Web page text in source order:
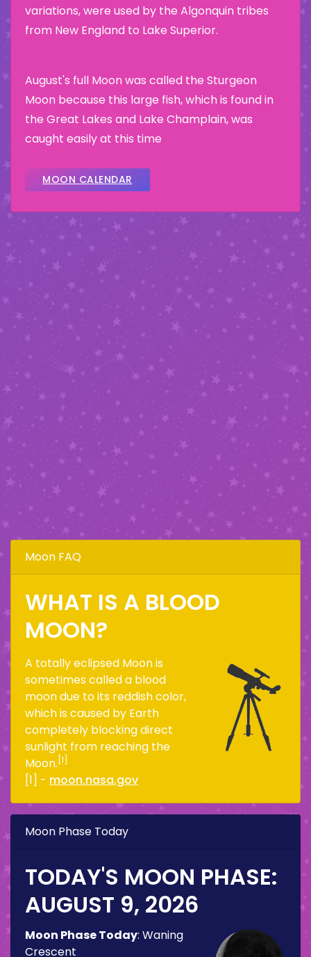
variations, were used by the Algonquin tribes
from New England to Lake Superior.
August's full Moon was called the Sturgeon
Moon because this large fish, which is found in
the Great Lakes and Lake Champlain, was
caught easily at this time
MOON CALENDAR
Moon FAQ
WHAT IS A BLOOD
MOON?
A totally eclipsed Moon is
sometimes called a blood
moon due to its reddish color,
which is caused by Earth
completely blocking direct
sunlight from reaching the
Moon. [1]
[1] - moon.nasa.gov
Moon Phase Today
TODAY'S MOON PHASE:
AUGUST 9, 2026
Moon Phase Today: Waning
Crescent